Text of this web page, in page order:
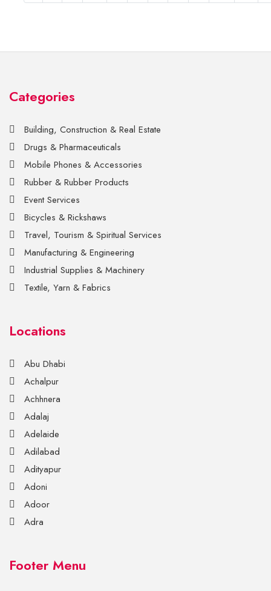
Categories
Building, Construction & Real Estate
Drugs & Pharmaceuticals
Mobile Phones & Accessories
Rubber & Rubber Products
Event Services
Bicycles & Rickshaws
Travel, Tourism & Spiritual Services
Manufacturing & Engineering
Industrial Supplies & Machinery
Textile, Yarn & Fabrics
Locations
Abu Dhabi
Achalpur
Achhnera
Adalaj
Adelaide
Adilabad
Adityapur
Adoni
Adoor
Adra
Footer Menu